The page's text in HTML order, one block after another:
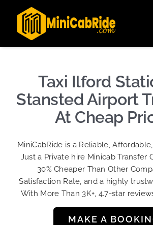
Londoners Favorite Ride-Hailing App
★★★★☆
content
Get Quote
Become A Driver
Taxi Ilford
Stansted Airport
At Cheap
MiniCabRide is a Reliable,
Just a Private hire Minicab Transfer
30% Cheaper Than Other
Satisfaction Rate, and a highly
With More Than 3K+, 4.7-star
MAKE A